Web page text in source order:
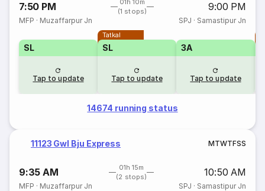
7:50 PM
01h 10m
(1 stops)
9:00 PM
MFP · Muzaffarpur Jn SPJ · Samastipur Jn
SL
Tap to update
Tatkal
SL
Tap to update
3A
Tap to update
14674 running status
11123 Gwl Bju Express MTWTFSS
9:35 AM
01h 15m
(2 stops)
10:50 AM
MFP · Muzaffarpur Jn SPJ · Samastipur Jn